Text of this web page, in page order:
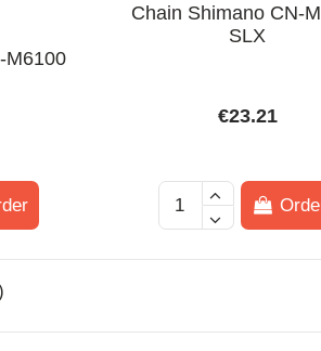
M6100
Chain Shimano CN-
SLX
€23.21